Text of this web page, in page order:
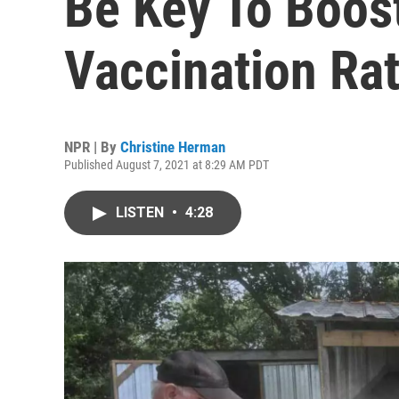
Vaccination
NPR | By Christine Herman
Published August 7, 2021 at 8:29 AM PDT
LISTEN • 4:28